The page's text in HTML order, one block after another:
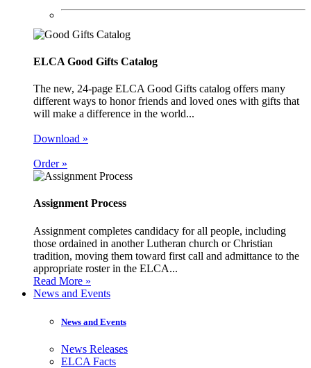
ELCA Good Gifts Catalog
The new, 24-page ELCA Good Gifts catalog offers many
different ways to honor friends and loved ones with gifts that
will make a difference in the world...
Download »
Order »
Assignment Process
Assignment completes candidacy for all people, including
those ordained in another Lutheran church or Christian
tradition, moving them toward first call and admittance to the
appropriate roster in the ELCA...
Read More »
News and Events
News and Events
News Releases
ELCA Facts